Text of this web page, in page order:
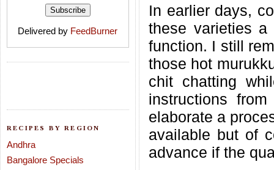
Delivered by FeedBurner
RECIPES BY REGION
Andhra
Bangalore Specials
In earlier days,
these varieties
function. I still
those hot
chit chatting
instructions
elaborate a
available but of
advance if the